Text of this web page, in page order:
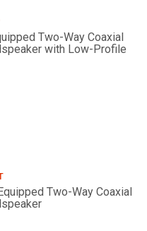
Two-Way Coaxial
with Low-Profile
Two-Way Coaxial